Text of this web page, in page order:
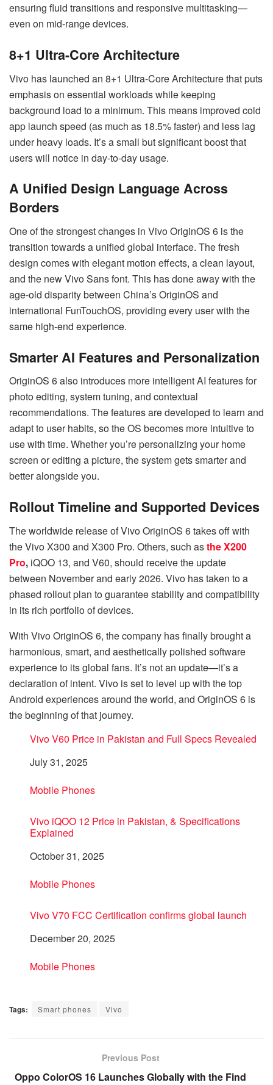
ensuring fluid transitions and responsive multitasking—
even on mid-range devices.
8+1 Ultra-Core Architecture
Vivo has launched an 8+1 Ultra-Core Architecture that puts
emphasis on essential workloads while keeping
background load to a minimum. This means improved cold
app launch speed (as much as 18.5% faster) and less lag
under heavy loads. It’s a small but significant boost that
users will notice in day-to-day usage.
A Unified Design Language Across
Borders
One of the strongest changes in Vivo OriginOS 6 is the
transition towards a unified global interface. The fresh
design comes with elegant motion effects, a clean layout,
and the new Vivo Sans font. This has done away with the
age-old disparity between China’s OriginOS and
international FunTouchOS, providing every user with the
same high-end experience.
Smarter AI Features and Personalization
OriginOS 6 also introduces more intelligent AI features for
photo editing, system tuning, and contextual
recommendations. The features are developed to learn and
adapt to user habits, so the OS becomes more intuitive to
use with time. Whether you’re personalizing your home
screen or editing a picture, the system gets smarter and
better alongside you.
Rollout Timeline and Supported Devices
The worldwide release of Vivo OriginOS 6 takes off with
the Vivo X300 and X300 Pro. Others, such asthe X200
Pro, iQOO 13, and V60, should receive the update
between November and early 2026. Vivo has taken to a
phased rollout plan to guarantee stability and compatibility
in its rich portfolio of devices.
With Vivo OriginOS 6, the company has finally brought a
harmonious, smart, and aesthetically polished software
experience to its global fans. It’s not an update—it’s a
declaration of intent. Vivo is set to level up with the top
Android experiences around the world, and OriginOS 6 is
the beginning of that journey.
Vivo V60 Price in Pakistan and Full Specs Revealed
Date
July 31, 2025
In relation to
Mobile Phones
Vivo iQOO 12 Price in Pakistan, & Specifications
Explained
Date
October 31, 2025
In relation to
Mobile Phones
Vivo V70 FCC Certification confirms global launch
Date
December 20, 2025
In relation to
Mobile Phones
Tags: Smart phones Vivo
Previous Post
Oppo ColorOS 16 Launches Globally with the Find